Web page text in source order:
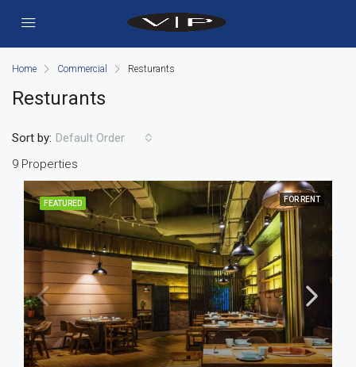
Home Commercial Resturants
Resturants
9 Properties
Sort by: Default Order
FEATURED FOR RENT